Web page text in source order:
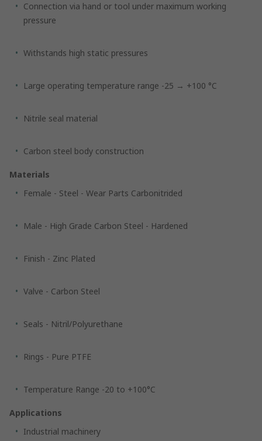
Connection via hand or tool under maximum working
pressure
Withstands high static pressures
Large operating temperature range -25 → +100 °C
Nitrile seal material
Carbon steel body construction
Materials
Female - Steel - Wear Parts Carbonitrided
Male - High Grade Carbon Steel - Hardened
Finish - Zinc Plated
Valve - Carbon Steel
Seals - Nitril/Polyurethane
Rings - Pure PTFE
Temperature Range -20 to +100°C
Applications
Industrial machinery